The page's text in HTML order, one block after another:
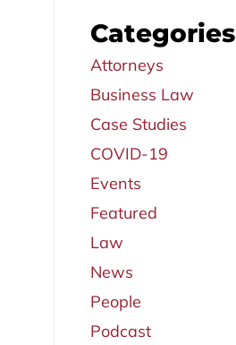
Categories
Attorneys
Business Law
Case Studies
COVID-19
Events
Featured
Law
News
People
Podcast